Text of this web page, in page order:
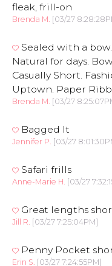
fleak, frill-on
Brenda M. [03/27
Sealed with a
Natural for days.
Casually Short.
Uptown. Paper
Brenda M. [03/27
Bagged It
Jennifer P. [03/27
Safari frills
Anne-Marie H. [03/27
Great lengths
Jill R. [03/27 7:25:04PM]
Penny Pocket
Erin S. [03/27 7:24:55PM]